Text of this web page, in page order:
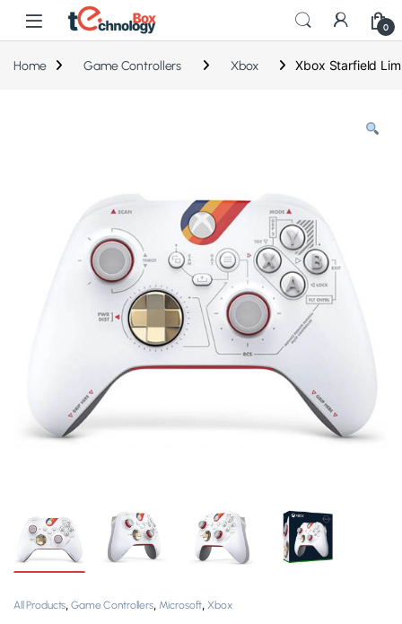
0
Home Game Controllers Xbox Xbox Starfield
All Products,Game Controllers, Microsoft,Xbox